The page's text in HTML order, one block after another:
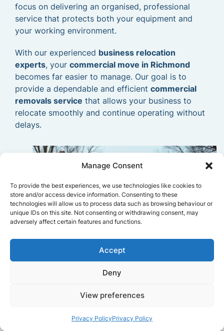
Manage Consent
To provide the best experiences, we use technologies like cookies to
store and/or access device information. Consenting to these
technologies will allow us to process data such as browsing behaviour or
unique IDs on this site. Not consenting or withdrawing consent, may
adversely affect certain features and functions.
Accept
Deny
View preferences
Privacy PolicyPrivacy Policy
focus on delivering an organised, professional
service that protects both your equipment and
your working environment.
With our experienced business relocation
experts, your commercial move in Richmond
becomes far easier to manage. Our goal is to
provide a dependable and efficient commercial
removals service that allows your business to
relocate smoothly and continue operating without
delays.